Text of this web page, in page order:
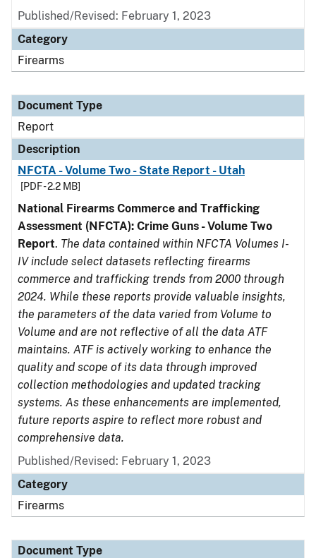
Published/Revised: February 1, 2023
Category
Firearms
Document Type
Report
Description
NFCTA - Volume Two - State Report - Utah
[PDF - 2.2 MB]
National Firearms Commerce and Trafficking
Assessment (NFCTA): Crime Guns - Volume Two
Report. The data contained within NFCTA Volumes I-
IV include select datasets reflecting firearms
commerce and trafficking trends from 2000 through
2024. While these reports provide valuable insights,
the parameters of the data varied from Volume to
Volume and are not reflective of all the data ATF
maintains. ATF is actively working to enhance the
quality and scope of its data through improved
collection methodologies and updated tracking
systems. As these enhancements are implemented,
future reports aspire to reflect more robust and
comprehensive data.
Published/Revised: February 1, 2023
Category
Firearms
Document Type